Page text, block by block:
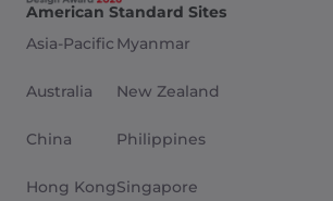
American Standard Sites
Asia-Pacific
Australia
China
Hong Kong
Myanmar
New Zealand
Philippines
Singapore